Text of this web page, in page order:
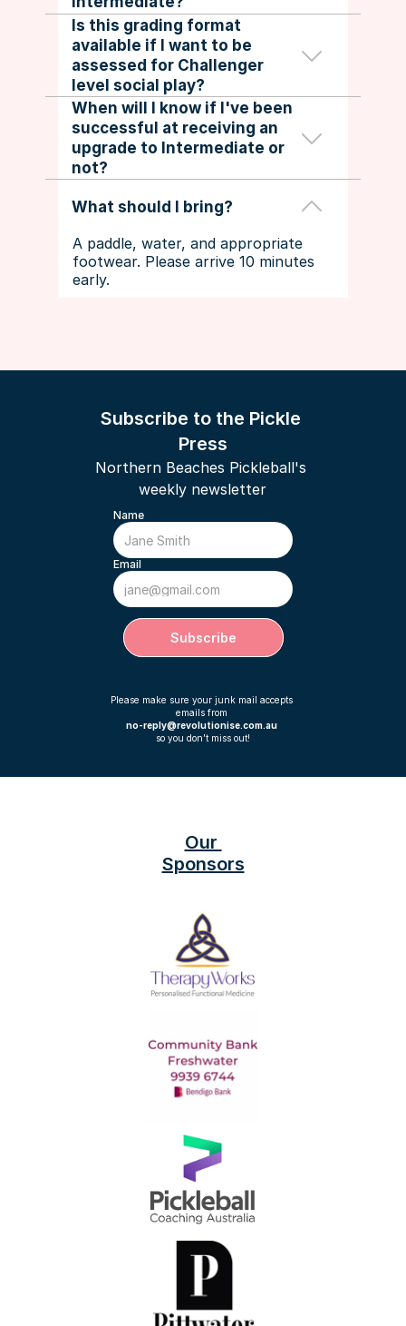
to try again.
Is this grading format
available if I want to be
assessed for Challenger
level social play?
No. Intermediate to Challenger
upgrades go through DUPR Rated
Leagues or the DUPR Coach
When will I know if I've been
successful at receiving an
upgrade to Intermediate or
not?
Players will be notified of their
assessment outcome within 3
business days.
What should I bring?
A paddle, water, and appropriate
footwear. Please arrive 10 minutes
early.
Northern Beaches Pickleball's
weekly newsletter
Subscribe to the Pickle
Press
Name
Email
Subscribe
Please make sure your junk mail accepts
emails from
no-reply@revolutionise.com.au
so you don’t miss out!
Our
Sponsors